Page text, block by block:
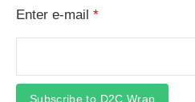
Enter e-mail *
Subscribe to D2C Wrap